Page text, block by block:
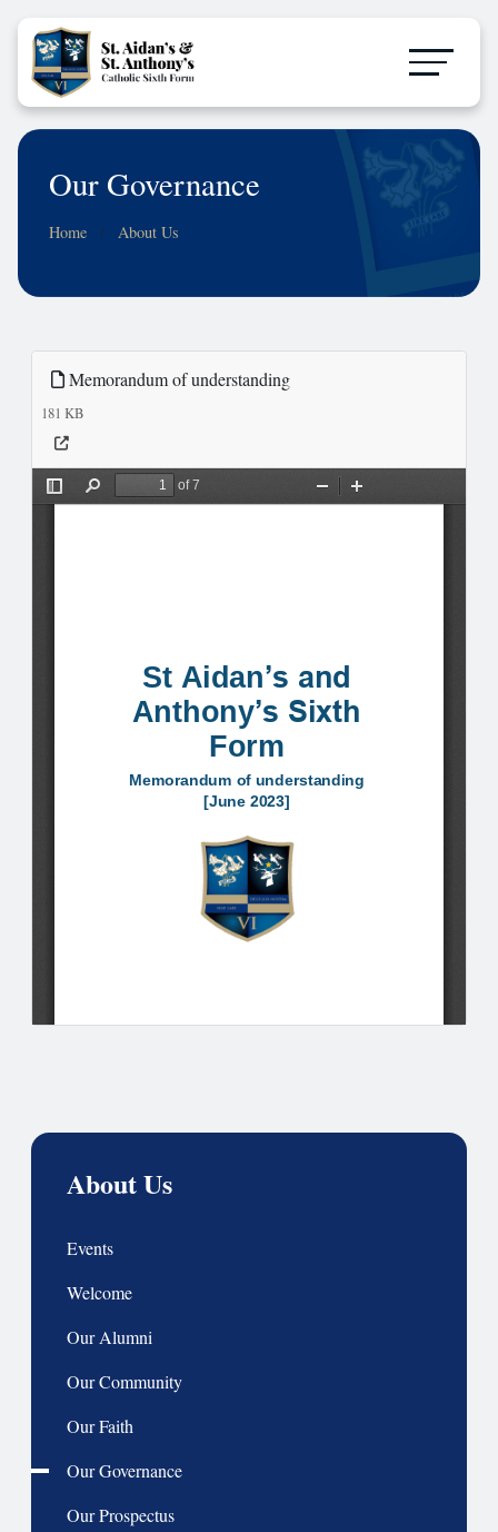
Our Governance
Home About Us
Memorandum of understanding
181 KB
About Us
Events
Welcome
Our Alumni
Our Community
Our Faith
Our Governance
Our Prospectus